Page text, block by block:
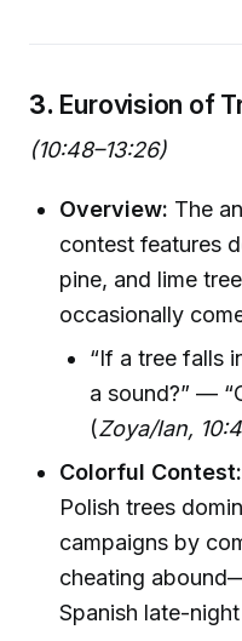
3. Eurovision of
(10:48–13:26)
Overview: The
contest features
pine, and lime
occasionally
“If a tree falls
a sound?” —
(Zoya/Ian,
Colorful Contest:
Polish trees
campaigns by
cheating
Spanish late-night